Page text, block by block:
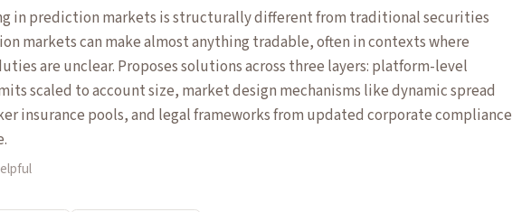
in prediction markets is structurally different from traditional securities
markets can make almost anything tradable, often in contexts where
are unclear. Proposes solutions across three layers: platform-level
scaled to account size, market design mechanisms like dynamic spread
insurance pools, and legal frameworks from updated corporate compliance